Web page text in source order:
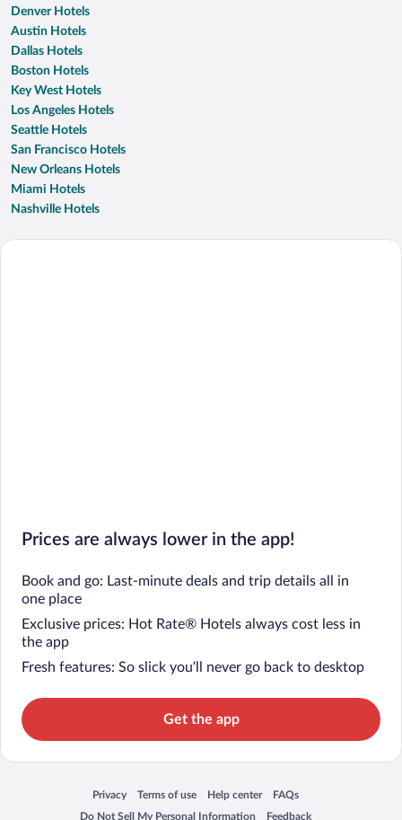
Denver Hotels
Austin Hotels
Dallas Hotels
Boston Hotels
Key West Hotels
Los Angeles Hotels
Seattle Hotels
San Francisco Hotels
New Orleans Hotels
Miami Hotels
Nashville Hotels
Prices are always lower in the app!
Book and go: Last-minute deals and trip details all in
one place
Exclusive prices: Hot Rate® Hotels always cost less in
the app
Fresh features: So slick you’ll never go back to desktop
Get the app
Privacy
Opens in a new window
Terms of use
Opens in a new window
Help center
Opens in a new window
FAQs
Opens in a new window
Do Not Sell My Personal Information
Feedback